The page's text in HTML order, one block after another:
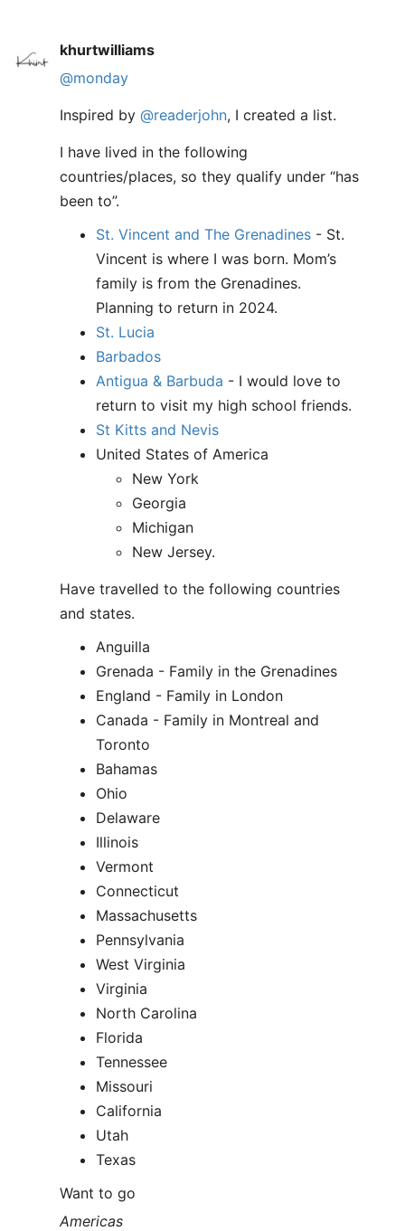
khurtwilliams
@monday
Inspired by @readerjohn, I created a list.
I have lived in the following
countries/places, so they qualify under “has
been to”.
St. Vincent and The Grenadines - St.
Vincent is where I was born. Mom’s
family is from the Grenadines.
Planning to return in 2024.
St. Lucia
Barbados
Antigua & Barbuda - I would love to
return to visit my high school friends.
St Kitts and Nevis
United States of America
New York
Georgia
Michigan
New Jersey.
Have travelled to the following countries
and states.
Anguilla
Grenada - Family in the Grenadines
England - Family in London
Canada - Family in Montreal and
Toronto
Bahamas
Ohio
Delaware
Illinois
Vermont
Connecticut
Massachusetts
Pennsylvania
West Virginia
Virginia
North Carolina
Florida
Tennessee
Missouri
California
Utah
Texas
Want to go
Americas